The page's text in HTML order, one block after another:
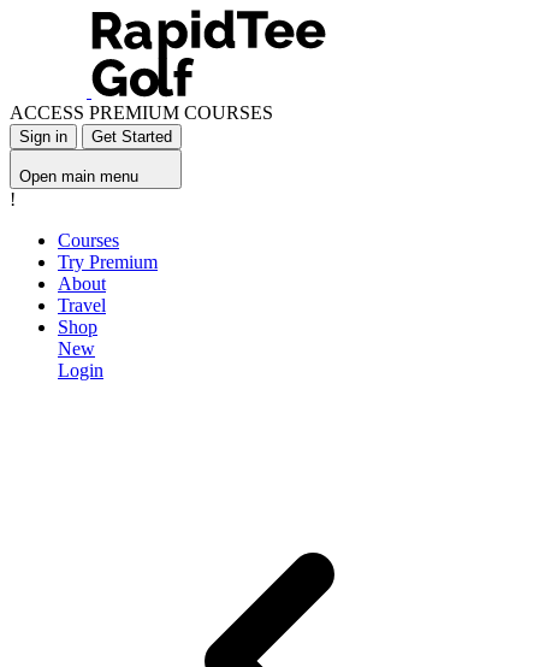
ACCESS PREMIUM COURSES
Sign in Get Started
Open main menu
!
Courses
Try Premium
About
Travel
Shop
New
Login